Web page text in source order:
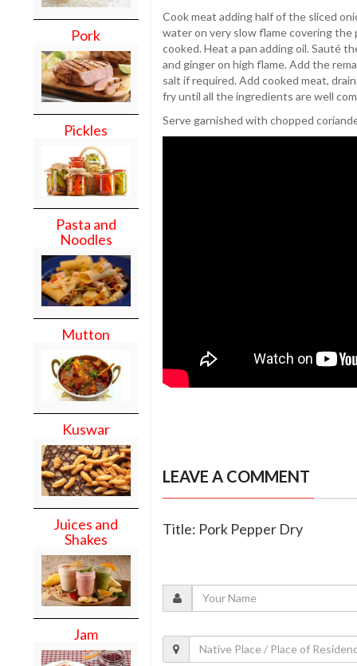
Pork
Pickles
Pasta and
Noodles
Mutton
Kuswar
Juices and
Shakes
Jam
Cook meat adding half of the sliced
water on very slow flame covering
cooked. Heat a pan adding oil. Sauté
and ginger on high flame. Add the
salt if required. Add cooked meat,
fry until all the ingredients are well
Serve garnished with chopped
LEAVE A COMMENT
Title: Pork Pepper Dry